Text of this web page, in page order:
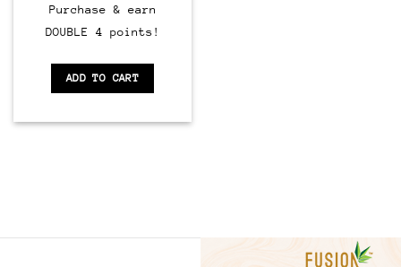
Purchase & earn
DOUBLE 4 points!
ADD TO CART